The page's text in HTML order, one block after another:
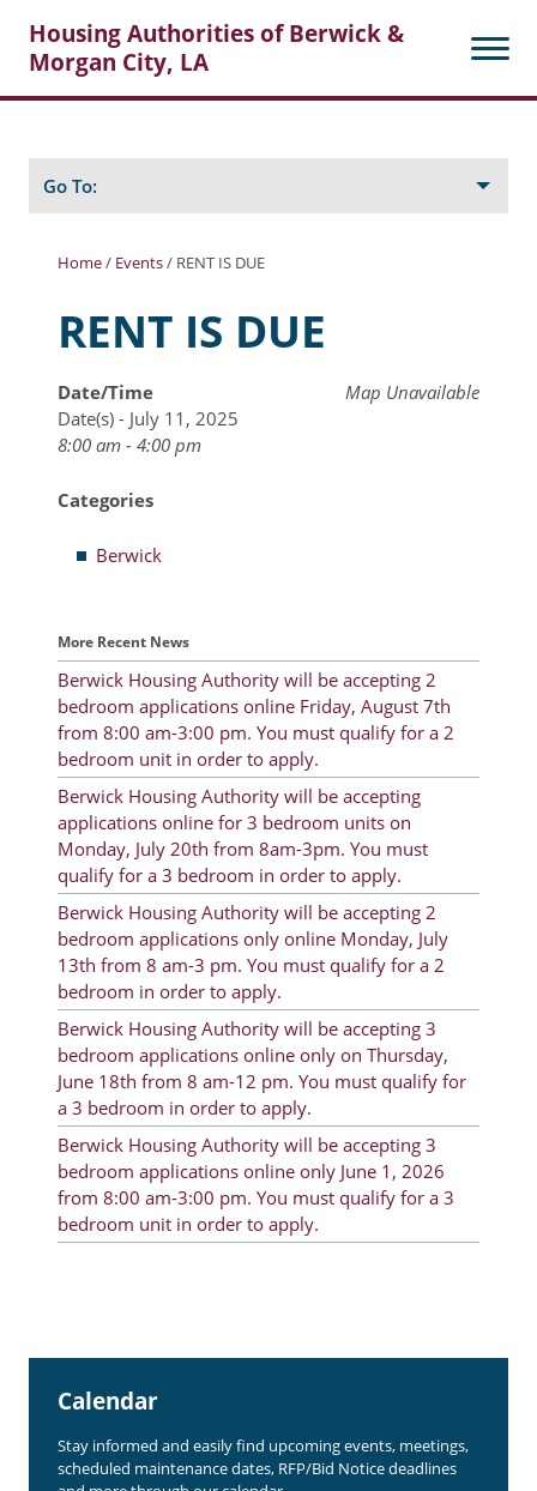
Housing Authorities of Berwick &
Morgan City, LA
Posts
Home/ Events/ RENT IS DUE
RENT IS DUE
Map Unavailable
Date/Time
Date(s) - July 11, 2025
8:00 am - 4:00 pm
Categories
Berwick
More Recent News
Berwick Housing Authority will be accepting 2
bedroom applications online Friday, August 7th
from 8:00 am-3:00 pm. You must qualify for a 2
bedroom unit in order to apply.
Berwick Housing Authority will be accepting
applications online for 3 bedroom units on
Monday, July 20th from 8am-3pm. You must
qualify for a 3 bedroom in order to apply.
Berwick Housing Authority will be accepting 2
bedroom applications only online Monday, July
13th from 8 am-3 pm. You must qualify for a 2
bedroom in order to apply.
Berwick Housing Authority will be accepting 3
bedroom applications online only on Thursday,
June 18th from 8 am-12 pm. You must qualify for
a 3 bedroom in order to apply.
Berwick Housing Authority will be accepting 3
bedroom applications online only June 1, 2026
from 8:00 am-3:00 pm. You must qualify for a 3
bedroom unit in order to apply.
Go To:
Berwick Tenant Portal
Rental Units
Rent Determination
Resident Newsletter
Minutes
Agendas
Calendar
Follow on Facebook
About Morgan City HA
Morgan City Tenant Portal
Rental Units
Rent Determination
Rent Payments
Online Pre-Application
Resident Advisory Board
Calendar
Calendar
Stay informed and easily find upcoming events, meetings,
scheduled maintenance dates, RFP/Bid Notice deadlines